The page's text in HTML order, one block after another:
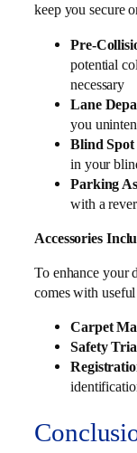
keep you secure
Pre-
potential
necessary
Lane
you
Blind
in your
Parking
with a
Accessories
To enhance your
comes with useful
Carpet
Safety